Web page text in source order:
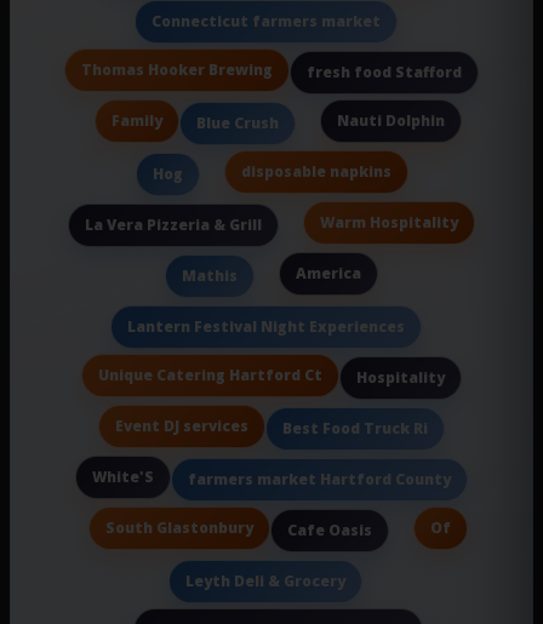
Connecticut farmers market
Thomas Hooker Brewing fresh food Stafford
Family Blue Crush Nauti Dolphin
Hog disposable napkins
La Vera Pizzeria & Grill Warm Hospitality
Mathis America
Lantern Festival Night Experiences
Unique Catering Hartford Ct Hospitality
Event DJ services Best Food Truck Ri
White'S farmers market Hartford County
South Glastonbury Cafe Oasis Of
Leyth Deli & Grocery